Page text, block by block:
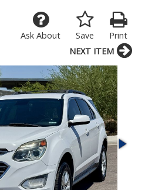
Print
Save
Ask About
NEXT ITEM